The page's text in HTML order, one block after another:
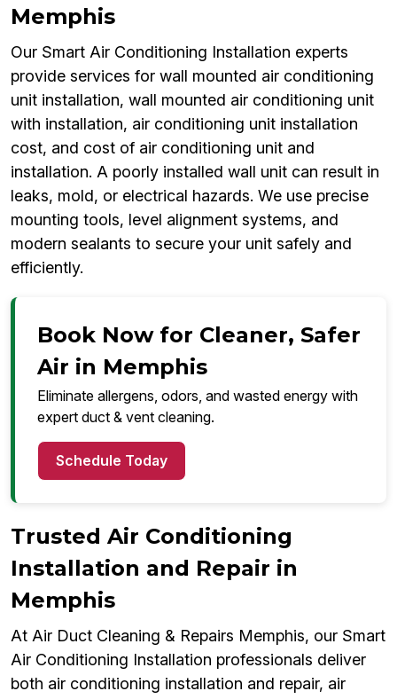
Memphis
Our Smart Air Conditioning Installation experts
provide services for wall mounted air conditioning
unit installation, wall mounted air conditioning unit
with installation, air conditioning unit installation
cost, and cost of air conditioning unit and
installation. A poorly installed wall unit can result in
leaks, mold, or electrical hazards. We use precise
mounting tools, level alignment systems, and
modern sealants to secure your unit safely and
efficiently.
Book Now for Cleaner, Safer
Air in Memphis
Eliminate allergens, odors, and wasted energy with
expert duct & vent cleaning.
Schedule Today
Trusted Air Conditioning
Installation and Repair in
Memphis
At Air Duct Cleaning & Repairs Memphis, our Smart
Air Conditioning Installation professionals deliver
both air conditioning installation and repair, air